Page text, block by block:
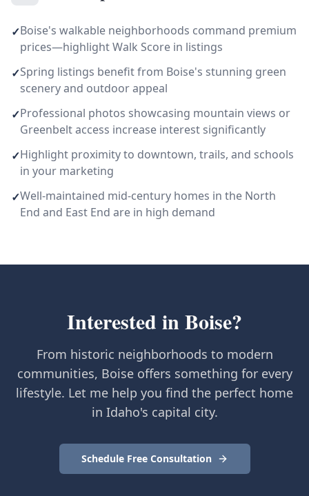
✓Boise's walkable neighborhoods command premium
prices—highlight Walk Score in listings
✓Spring listings benefit from Boise's stunning green
scenery and outdoor appeal
✓Professional photos showcasing mountain views or
Greenbelt access increase interest significantly
✓Highlight proximity to downtown, trails, and schools
in your marketing
✓Well-maintained mid-century homes in the North
End and East End are in high demand
Interested inBoise?
From historic neighborhoods to modern
communities, Boise offers something for every
lifestyle. Let me help you find the perfect home
in Idaho's capital city.
Schedule Free Consultation